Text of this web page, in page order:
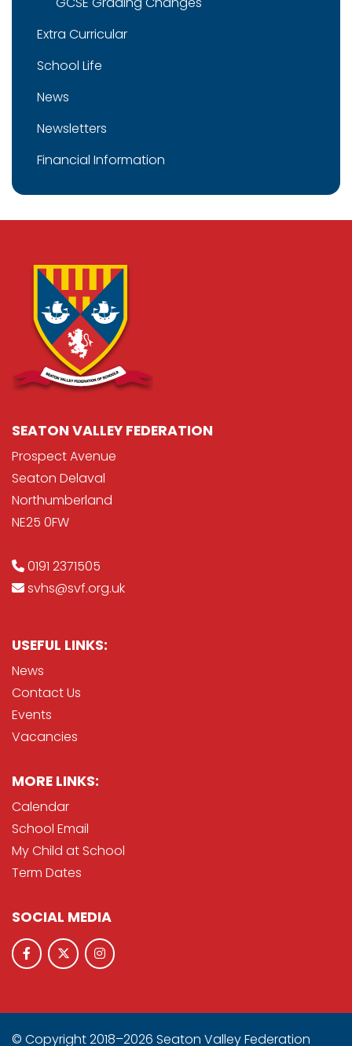
Extra Curricular
School Life
News
Newsletters
Financial Information
SEATON VALLEY FEDERATION
Prospect Avenue
Seaton Delaval
Northumberland
NE25 0FW
0191 2371505
svhs@svf.org.uk
USEFUL LINKS:
News
Contact Us
Events
Vacancies
MORE LINKS:
Calendar
School Email
My Child at School
Term Dates
SOCIAL MEDIA
© Copyright 2018–2026 Seaton Valley Federation